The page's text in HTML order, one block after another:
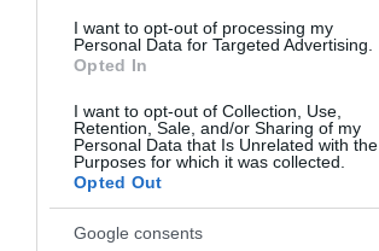
I want to opt-out of processing my
Personal Data for Targeted Advertising.
Opted In
I want to opt-out of Collection, Use,
Retention, Sale, and/or Sharing of my
Personal Data that Is Unrelated with the
Purposes for which it was collected.
Opted Out
Google consents
THINGS TO DO
WHAT'S ON